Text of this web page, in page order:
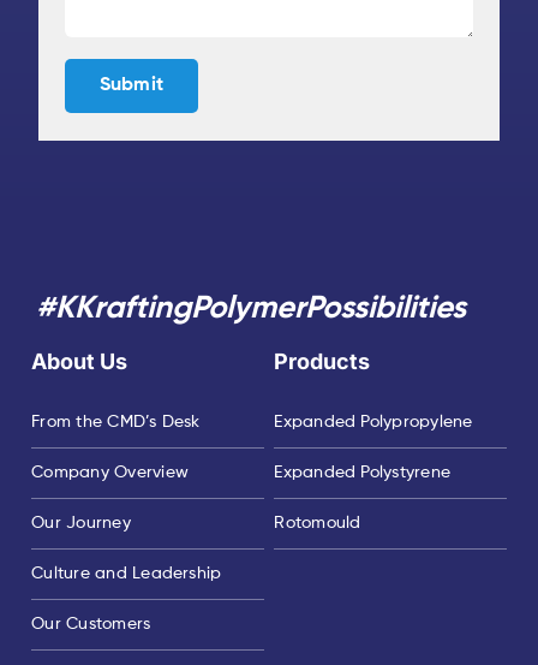
#KKraftingPolymerPossibilities
About Us
From the CMD’s Desk
Company Overview
Our Journey
Culture and Leadership
Our Customers
Products
Expanded Polypropylene
Expanded Polystyrene
Rotomould